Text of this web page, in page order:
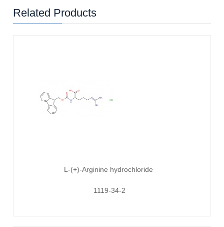
Related Products
L-(+)-Arginine hydrochloride
1119-34-2